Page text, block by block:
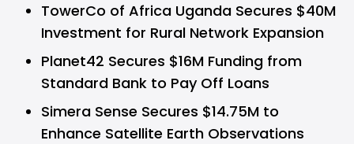
TowerCo of Africa Uganda Secures $40M
Investment for Rural Network Expansion
Planet42 Secures $16M Funding from
Standard Bank to Pay Off Loans
Simera Sense Secures $14.75M to
Enhance Satellite Earth Observations